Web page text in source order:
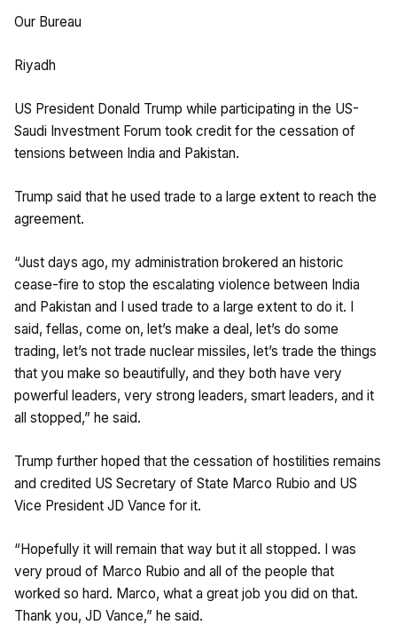
Our Bureau
Riyadh
US President Donald Trump while participating in the US-
Saudi Investment Forum took credit for the cessation of
tensions between India and Pakistan.
Trump said that he used trade to a large extent to reach the
agreement.
“Just days ago, my administration brokered an historic
cease-fire to stop the escalating violence between India
and Pakistan and I used trade to a large extent to do it. I
said, fellas, come on, let’s make a deal, let’s do some
trading, let’s not trade nuclear missiles, let’s trade the things
that you make so beautifully, and they both have very
powerful leaders, very strong leaders, smart leaders, and it
all stopped,” he said.
Trump further hoped that the cessation of hostilities remains
and credited US Secretary of State Marco Rubio and US
Vice President JD Vance for it.
“Hopefully it will remain that way but it all stopped. I was
very proud of Marco Rubio and all of the people that
worked so hard. Marco, what a great job you did on that.
Thank you, JD Vance,” he said.